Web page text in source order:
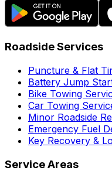
Roadside Services
Puncture & Flat
Battery Jump
Bike Towing
Car Towing
Minor Roadside
Emergency Fuel
Key Recovery &
Service Areas